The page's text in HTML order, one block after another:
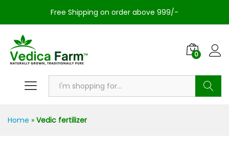
Free Shipping on order above 999/-
0
Home » Vedic fertilizer